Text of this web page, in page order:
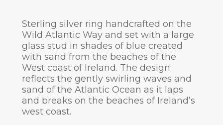
Sterling silver ring handcrafted on the
Wild Atlantic Way and set with a large
glass stud in shades of blue created
with sand from the beaches of the
West coast of Ireland. The design
reflects the gently swirling waves and
sand of the Atlantic Ocean as it laps
and breaks on the beaches of Ireland’s
west coast.